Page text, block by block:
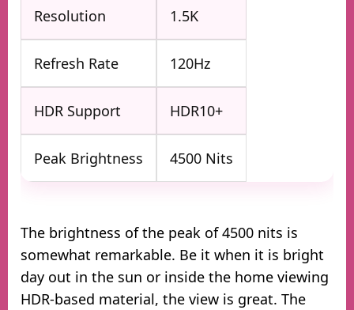
Resolution 1.5K
Refresh Rate 120Hz
HDR Support HDR10+
Peak Brightness 4500 Nits
The brightness of the peak of 4500 nits is
somewhat remarkable. Be it when it is bright
day out in the sun or inside the home viewing
HDR-based material, the view is great. The